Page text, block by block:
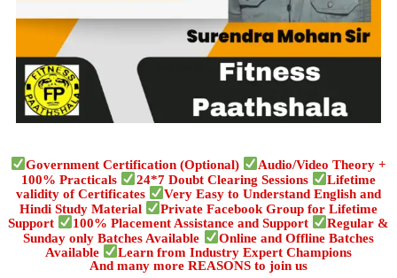
Government Certification (Optional)
Audio/Video Theory +
100% Practicals
24*7 Doubt Clearing Sessions
Lifetime
validity of Certificates
Very Easy to Understand English and
Hindi Study Material
Private Facebook Group for Lifetime
Support
100% Placement Assistance and Support
Regular &
Sunday only Batches Available
Online and Offline Batches
Available
Learn from Industry Expert Champions
And many more REASONS to join us